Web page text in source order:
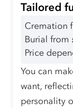
Tailored
Cremation
Burial from
Price
You can
want,
personality